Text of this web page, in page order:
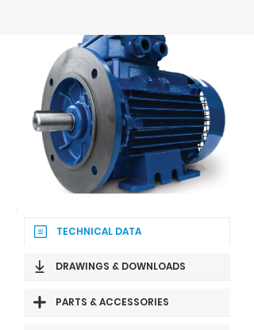
TECHNICAL DATA
DRAWINGS & DOWNLOADS
PARTS & ACCESSORIES